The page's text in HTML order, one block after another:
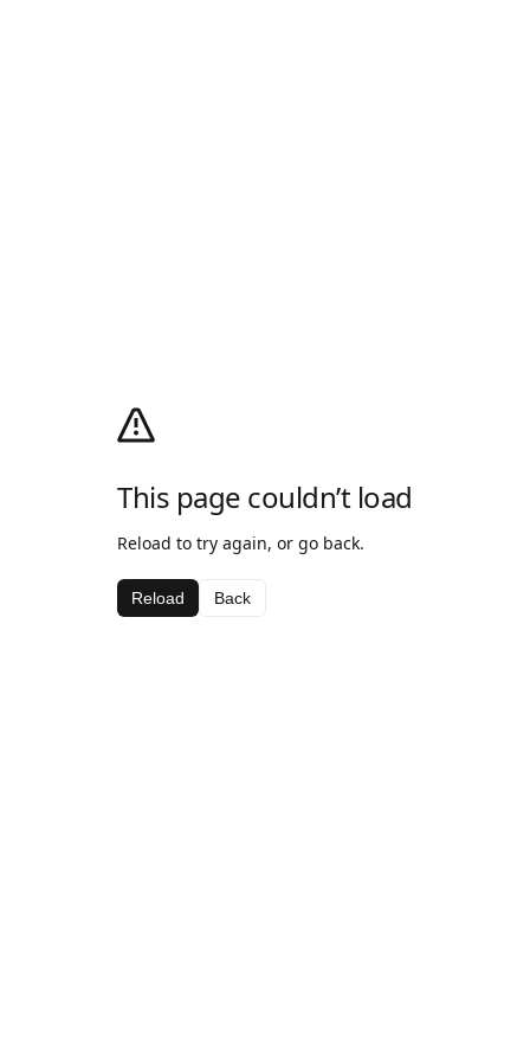
This page couldn’t load
Reload to try again, or go back.
Reload Back